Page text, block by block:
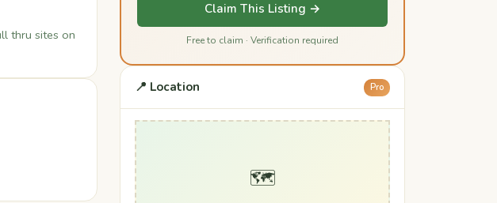
thru sites on
Claim This Listing →
Free to claim · Verification required
📍 Location Pro
🗺️